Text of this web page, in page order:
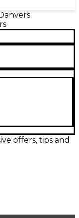
black. In
tremolo
and gigging
pop, and
offers, tips and